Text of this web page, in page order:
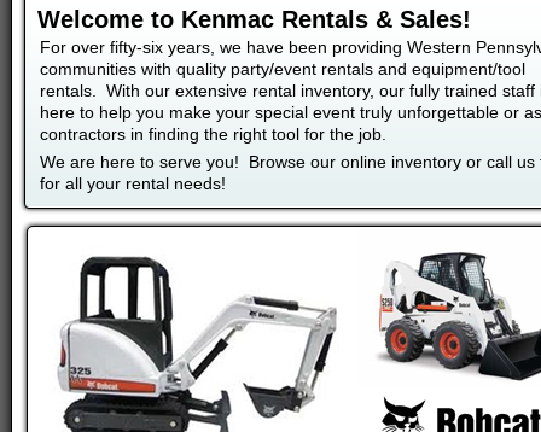
Welcome to Kenmac Rentals & Sales!
For over fifty-six years, we have been providing Western
communities with quality party/event rentals and equipment/tool
rentals. With our extensive rental inventory, our fully trained staff
here to help you make your special event truly unforgettable or
contractors in finding the right tool for the job.
We are here to serve you! Browse our online inventory or call us
for all your rental needs!